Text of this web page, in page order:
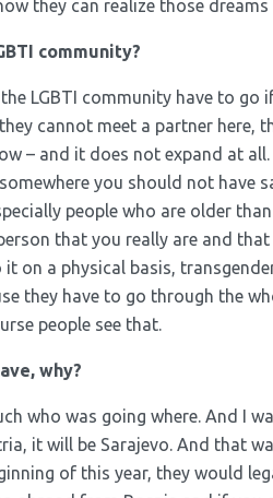
they can realize those dreams
community?
LGBTI community have to go
cannot meet a partner here,
– and it does not expand at
you should not have
people who are older
that you really are and
on a physical basis,
they have to go through the
people see that.
why?
who was going where. And I
it will be Sarajevo. And that
of this year, they would